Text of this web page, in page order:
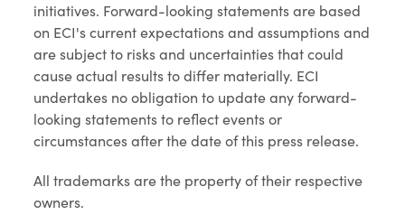
initiatives. Forward-looking statements are based
on ECI's current expectations and assumptions and
are subject to risks and uncertainties that could
cause actual results to differ materially. ECI
undertakes no obligation to update any forward-
looking statements to reflect events or
circumstances after the date of this press release.
All trademarks are the property of their respective
owners.